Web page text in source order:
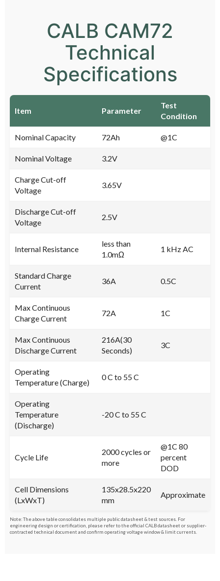
CALB CAM72
Technical
Specifications
Item Parameter
Test
Condition
Nominal Capacity 72Ah @1C
Nominal Voltage 3.2V
Charge Cut-off
Voltage
3.65V
Discharge Cut-off
Voltage
2.5V
Internal Resistance
less than
1.0mΩ
1 kHz AC
Standard Charge
Current
36A 0.5C
Max Continuous
Charge Current
72A 1C
Max Continuous
Discharge Current
216A(30
Seconds)
3C
Operating
Temperature (Charge)
0 C to 55 C
Operating
Temperature
(Discharge)
-20 C to 55 C
Cycle Life
2000 cycles or
more
@1C 80
percent
DOD
Cell Dimensions
(LxWxT)
135x28.5x220
mm
Approximate
Note: The above table consolidates multiple public datasheet & test sources. For
engineering design or certification, please refer to the official CALB datasheet or supplier‐
contracted technical document and confirm operating voltage window & limit currents.